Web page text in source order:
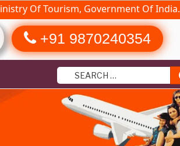
Of Tourism, Government Of India.
+91 9870240354